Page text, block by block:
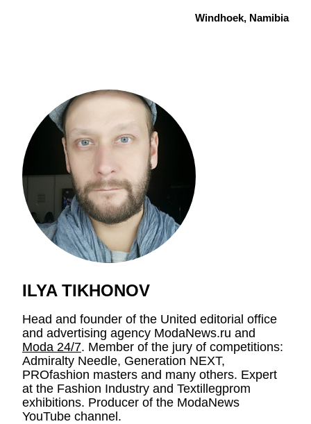
Windhoek, Namibia
ILYA TIKHONOV
Head and founder of the United editorial office
and advertising agency ModaNews.ru and
Moda 24/7. Member of the jury of competitions:
Admiralty Needle, Generation NEXT,
PROfashion masters and many others. Expert
at the Fashion Industry and Textillegprom
exhibitions. Producer of the ModaNews
YouTube channel.